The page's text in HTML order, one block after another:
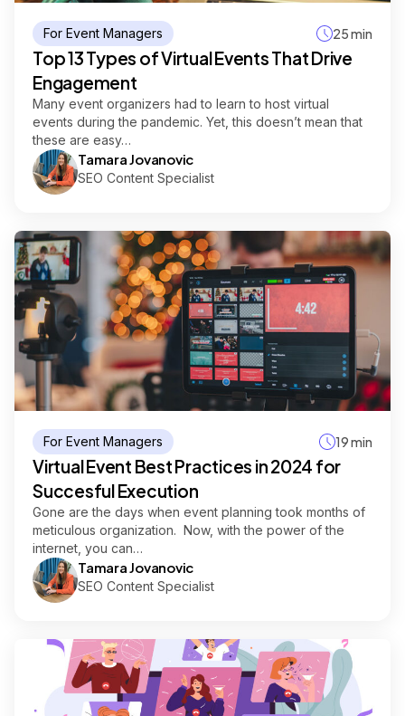
For Event Managers 25 min
Top 13 Types of Virtual Events That Drive
Engagement
Many event organizers had to learn to host virtual
events during the pandemic. Yet, this doesn’t mean that
these are easy…
Tamara Jovanovic
SEO Content Specialist
For Event Managers 19 min
Virtual Event Best Practices in 2024 for
Succesful Execution
Gone are the days when event planning took months of
meticulous organization. Now, with the power of the
internet, you can…
Tamara Jovanovic
SEO Content Specialist